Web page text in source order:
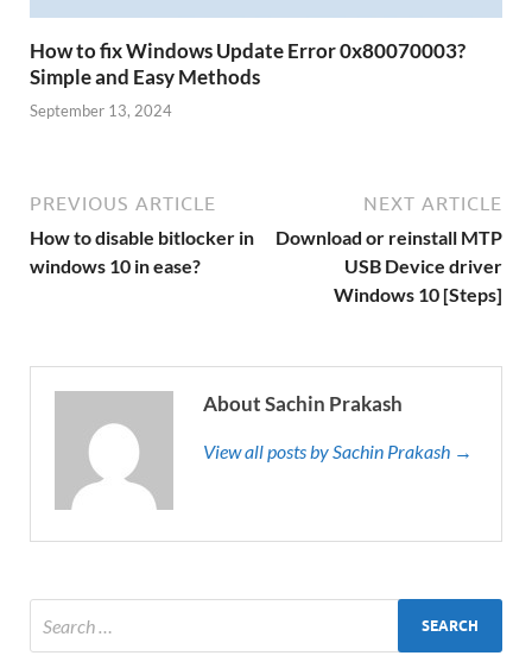
How to fix Windows Update Error 0x80070003?
Simple and Easy Methods
September 13, 2024
PREVIOUS ARTICLE
How to disable bitlocker in
windows 10 in ease?
NEXT ARTICLE
Download or reinstall MTP
USB Device driver
Windows 10 [Steps]
About Sachin Prakash
View all posts by Sachin Prakash →